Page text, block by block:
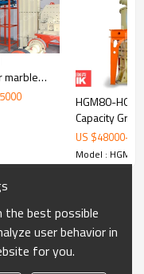
marble
in
HGM80-
Capacity
US $48000-
Model : HGM
the best possible
user behavior in
for you.